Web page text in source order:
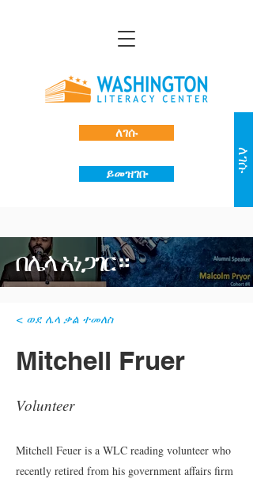
ለገሱ
ይመዝገቡ
ለገሱ
በሌላ አነጋገር።
< ወደ ሌላ ቃል ተመለስ
Mitchell Fruer
Volunteer
Mitchell Feuer is a WLC reading volunteer who
recently retired from his government affairs firm